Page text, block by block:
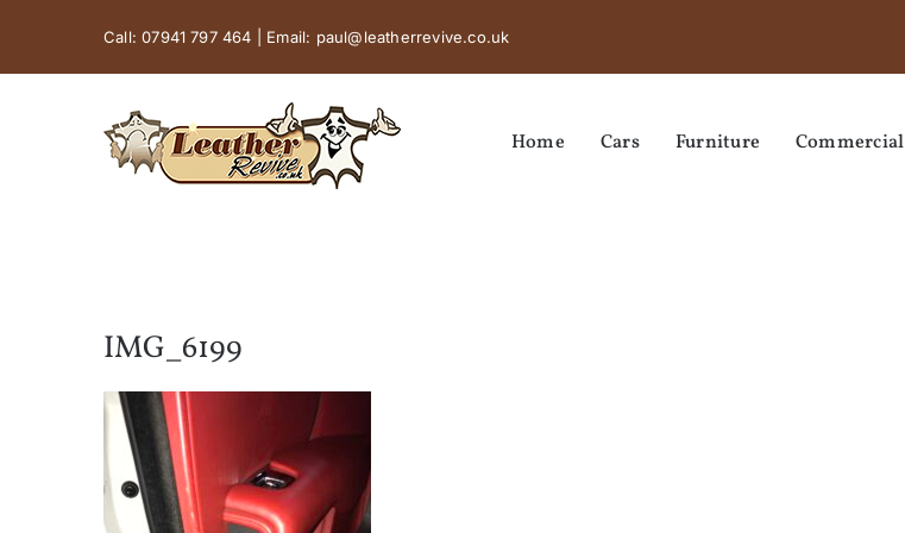
Call:07941 797 464 | Email: paul@leatherrevive.co.uk
Home Cars Furniture Commercial
IMG_6199